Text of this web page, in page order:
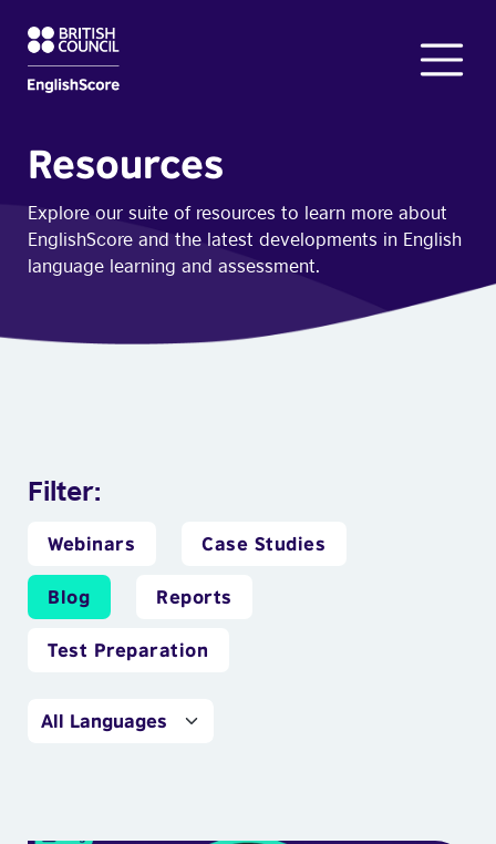
Resources
Explore our suite of resources to learn more about
EnglishScore and the latest developments in English
language learning and assessment.
Filter:
Webinars Case Studies
Blog Reports
Test Preparation